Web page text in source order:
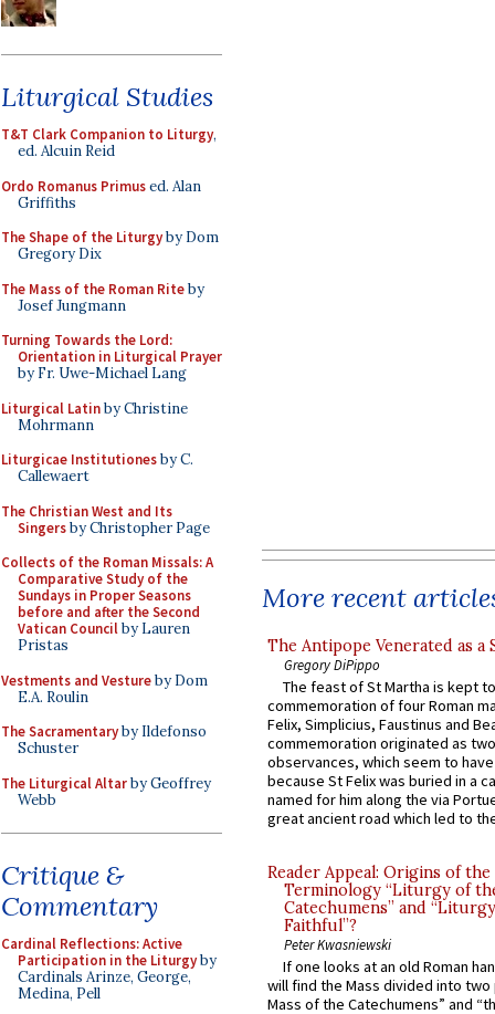
Liturgical Studies
T&T Clark Companion to Liturgy,
ed. Alcuin Reid
Ordo Romanus Primused. Alan
Griffiths
The Shape of the Liturgyby Dom
Gregory Dix
The Mass of the Roman Riteby
Josef Jungmann
Turning Towards the Lord:
Orientation in Liturgical Prayer
by Fr. Uwe-Michael Lang
Liturgical Latinby Christine
Mohrmann
Liturgicae Institutionesby C.
Callewaert
The Christian West and Its
Singersby Christopher Page
Collects of the Roman Missals: A
Comparative Study of the
Sundays in Proper Seasons
before and after the Second
Vatican Councilby Lauren
Pristas
Vestments and Vestureby Dom
E.A. Roulin
The Sacramentaryby Ildefonso
Schuster
The Liturgical Altarby Geoffrey
Webb
Critique &
Commentary
Cardinal Reflections: Active
Participation in the Liturgyby
Cardinals Arinze, George,
Medina, Pell
More recent
The Antipope Venerated as a
Gregory DiPippo
The feast of St Martha is kept
commemoration of four Roman
Felix, Simplicius, Faustinus and
commemoration originated as
observances, which seem to
because St Felix was buried in a
named for him along the via
great ancient road which led to
Reader Appeal: Origins of the
Terminology “Liturgy of
Catechumens” and
Faithful”?
Peter Kwasniewski
If one looks at an old Roman
will find the Mass divided into
Mass of the Catechumens” and